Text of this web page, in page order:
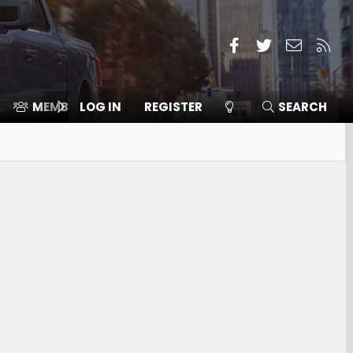
Facebook
TwitterContact
RSS
MEMBERS ⛽️ ICE F-150
LOG IN REGISTER SEARCH